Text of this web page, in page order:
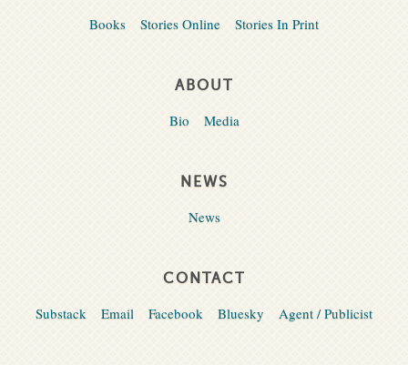
Books Stories Online Stories In Print
ABOUT
Bio Media
NEWS
News
CONTACT
Substack Email Facebook Bluesky Agent / Publicist